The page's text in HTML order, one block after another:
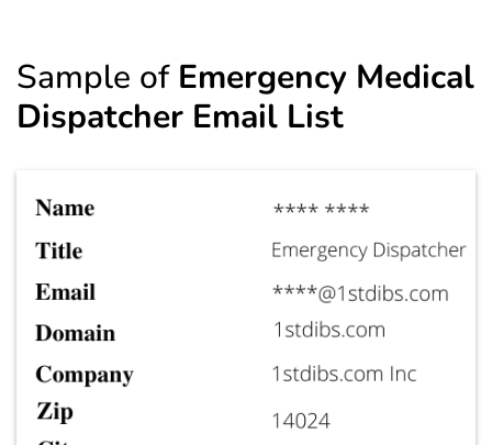
Sample of Emergency Medical
Dispatcher Email List